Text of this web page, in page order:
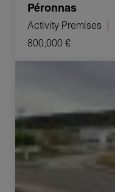
Péronnas
Activity Premises
800,000 €